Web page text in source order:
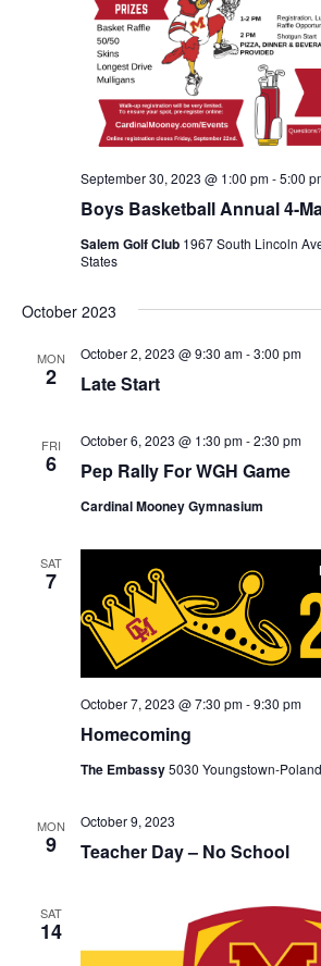
Boys Basketball Annual 4-
September 30, 2023 @ 1:00 pm-5:00
Salem Golf Club 1967 South Lincoln
States
October 2023
MON
2 Late Start
October 2, 2023 @ 9:30 am-3:00 pm
FRI
6 Pep Rally For WGH Game
October 6, 2023 @ 1:30 pm-2:30 pm
Cardinal Mooney Gymnasium
SAT
7
Homecoming
October 7, 2023 @ 7:30 pm-9:30 pm
The Embassy5030 Youngstown-
MON
9 Teacher Day – No School
October 9, 2023
SAT
14